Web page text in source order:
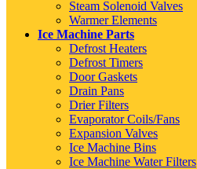
Steam Solenoid Valves
Warmer Elements
Ice Machine Parts
Defrost Heaters
Defrost Timers
Door Gaskets
Drain Pans
Drier Filters
Evaporator Coils/Fans
Expansion Valves
Ice Machine Bins
Ice Machine Water Filters